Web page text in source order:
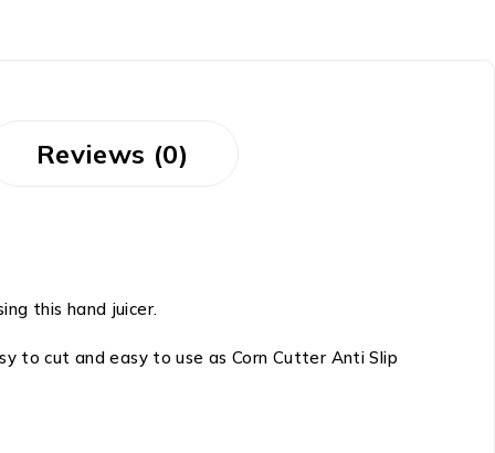
Reviews (0)
this hand juicer.
to cut and easy to use as Corn Cutter Anti Slip